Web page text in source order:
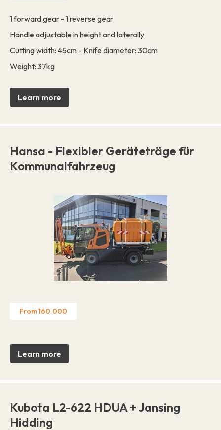
1 forward gear - 1 reverse gear
Handle adjustable in height and laterally
Cutting width: 45cm - Knife diameter: 30cm
Weight: 37kg
Learn more
Hansa - Flexibler Geräteträge für
Kommunalfahrzeug
From 160.000
Learn more
Kubota L2-622 HDUA + Jansing
Hidding